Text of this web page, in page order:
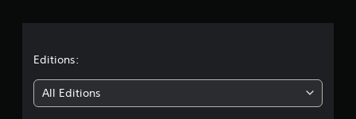
Editions:
All Editions